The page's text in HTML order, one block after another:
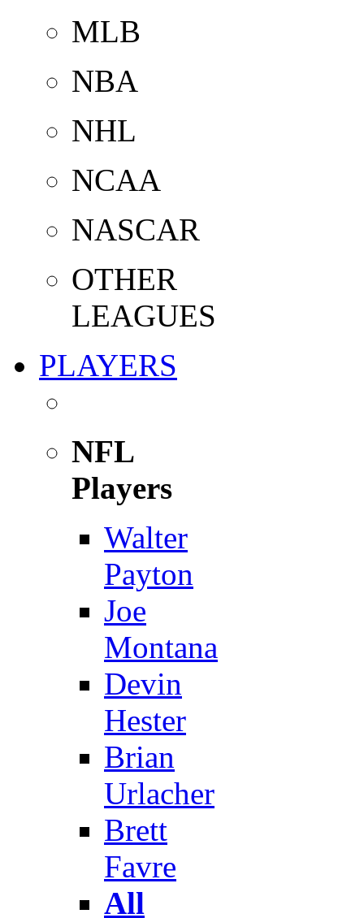
MLB
NBA
NHL
NCAA
NASCAR
OTHER
LEAGUES
PLAYERS
NFL
Players
Walter
Payton
Joe
Montana
Devin
Hester
Brian
Urlacher
Brett
Favre
All